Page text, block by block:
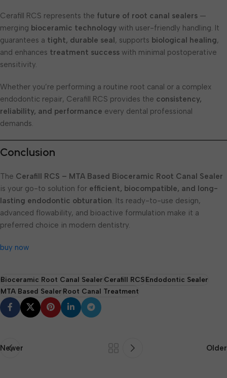
Cerafill RCS represents the future of root canal sealers —
merging bioceramic technology with user-friendly handling. It
guarantees a tight, durable seal , supports biological healing,
and enhances treatment success with minimal postoperative
sensitivity.
Whether you’re performing a routine root canal or a complex
endodontic repair, Cerafill RCS provides the consistency,
reliability, and performance every dental professional
demands.
Conclusion
The Cerafill RCS – MTA Based Bioceramic Root Canal Sealer
is your go-to solution for efficient, biocompatible, and long-
lasting endodontic obturation. Its ready-to-use design,
advanced flowability, and bioactive formulation make it a
preferred choice in modern dentistry.
buy now
Bioceramic Root Canal Sealer Cerafill RCSEndodontic Sealer
MTA Based Sealer Root Canal Treatment
Newer Older